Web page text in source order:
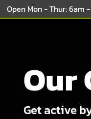
Open Mon - Thur: 6am
Our
Get active